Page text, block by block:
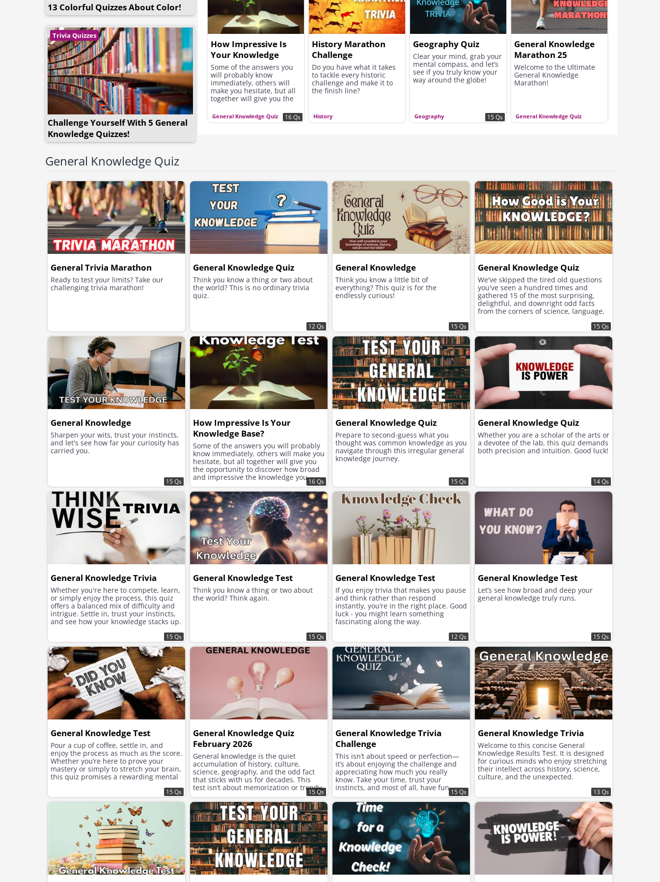
13 Colorful Quizzes About Color!
Trivia Quizzes
Challenge Yourself With 5 General
Knowledge Quizzes!
General Knowledge Quiz
How Impressive Is
Your Knowledge
Base?
Some of the answers you
will probably know
immediately, others will
make you hesitate, but all
together will give you the
how broad and impressive
the knowledge you have
16 Qs History
History Marathon
Challenge
Do you have what it takes
to tackle every historic
challenge and make it to
the finish line?
Geography
Geography Quiz
Clear your mind, grab your
mental compass, and let’s
see if you truly know your
way around the globe!
15 Qs General Knowledge Quiz
General Knowledge
Marathon 25
Questions
Welcome to the Ultimate
General Knowledge
Marathon!
General Knowledge Quiz
General Trivia Marathon
Ready to test your limits? Take our
challenging trivia marathon!
General Knowledge Quiz
Think you know a thing or two about
the world? This is no ordinary trivia
quiz.
12 Qs
General Knowledge
Think you know a little bit of
everything? This quiz is for the
endlessly curious!
15 Qs
General Knowledge Quiz
We've skipped the tired old questions
you've seen a hundred times and
gathered 15 of the most surprising,
delightful, and downright odd facts
from the corners of science, language,
15 Qs
General Knowledge
Sharpen your wits, trust your instincts,
and let's see how far your curiosity has
carried you.
15 Qs
How Impressive Is Your
Knowledge Base?
Some of the answers you will probably
know immediately, others will make you
hesitate, but all together will give you
the opportunity to discover how broad
and impressive the knowledge you
have accumulated over the years is.16 Qs
General Knowledge Quiz
Prepare to second-guess what you
thought was common knowledge as you
navigate through this irregular general
knowledge journey.
15 Qs
General Knowledge Quiz
Whether you are a scholar of the arts or
a devotee of the lab, this quiz demands
both precision and intuition. Good luck!
14 Qs
General Knowledge Trivia
Whether you're here to compete, learn,
or simply enjoy the process, this quiz
offers a balanced mix of difficulty and
intrigue. Settle in, trust your instincts,
and see how your knowledge stacks up.
15 Qs
General Knowledge Test
Think you know a thing or two about
the world? Think again.
15 Qs
General Knowledge Test
If you enjoy trivia that makes you pause
and think rather than respond
instantly, you’re in the right place. Good
luck - you might learn something
fascinating along the way.
12 Qs
General Knowledge Test
Let’s see how broad and deep your
general knowledge truly runs.
15 Qs
General Knowledge Test
Pour a cup of coffee, settle in, and
enjoy the process as much as the score.
Whether you’re here to prove your
mastery or simply to stretch your brain,
this quiz promises a rewarding mental
15 Qs
General Knowledge Quiz
February 2026
General knowledge is the quiet
accumulation of history, culture,
science, geography, and the odd fact
that sticks with us for decades. This
test isn’t about memorization or trendy
topics—it’s about the long view. Y
15 Qs
General Knowledge Trivia
Challenge
This isn’t about speed or perfection—
it’s about enjoying the challenge and
appreciating how much you really
know. Take your time, trust your
instincts, and most of all, have fun
exploring the fascinating corners of
human knowledge.
15 Qs
General Knowledge Trivia
Welcome to this concise General
Knowledge Results Test. It is designed
for curious minds who enjoy stretching
their intellect across history, science,
culture, and the unexpected.
13 Qs